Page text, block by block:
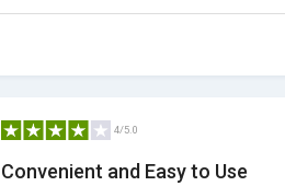
4/5.0
Convenient and Easy to Use